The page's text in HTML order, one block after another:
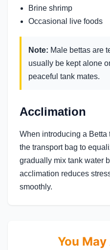
Brine shrimp
Occasional live foods
Note: Male bettas are
usually be kept alone
peaceful tank mates.
Acclimation
When introducing a Betta
the transport bag to
gradually mix tank water
acclimation reduces
smoothly.
You